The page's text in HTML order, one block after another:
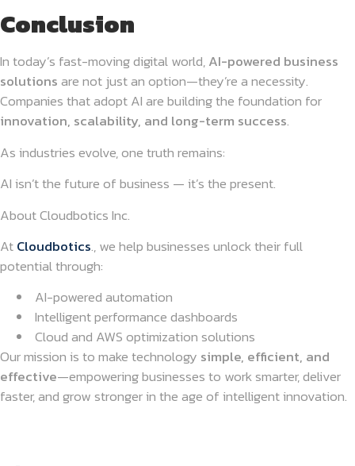
Conclusion
In today’s fast-moving digital world,AI-powered business
solutionsare not just an option—they’re a necessity.
Companies that adopt AI are building the foundation for
innovation, scalability, and long-term success.
As industries evolve, one truth remains:
AI isn’t the future of business — it’s the present.
About Cloudbotics Inc.
AtCloudbotics., we help businesses unlock their full
potential through:
AI-powered automation
Intelligent performance dashboards
Cloud and AWS optimization solutions
Our mission is to make technology simple, efficient, and
effective—empowering businesses to work smarter, deliver
faster, and grow stronger in the age of intelligent innovation.